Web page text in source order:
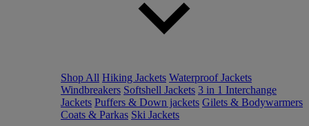
Shop All Hiking Jackets Waterproof Jackets
Windbreakers Softshell Jackets 3 in 1 Interchange
Jackets Puffers & Down jackets Gilets & Bodywarmers
Coats & Parkas Ski Jackets